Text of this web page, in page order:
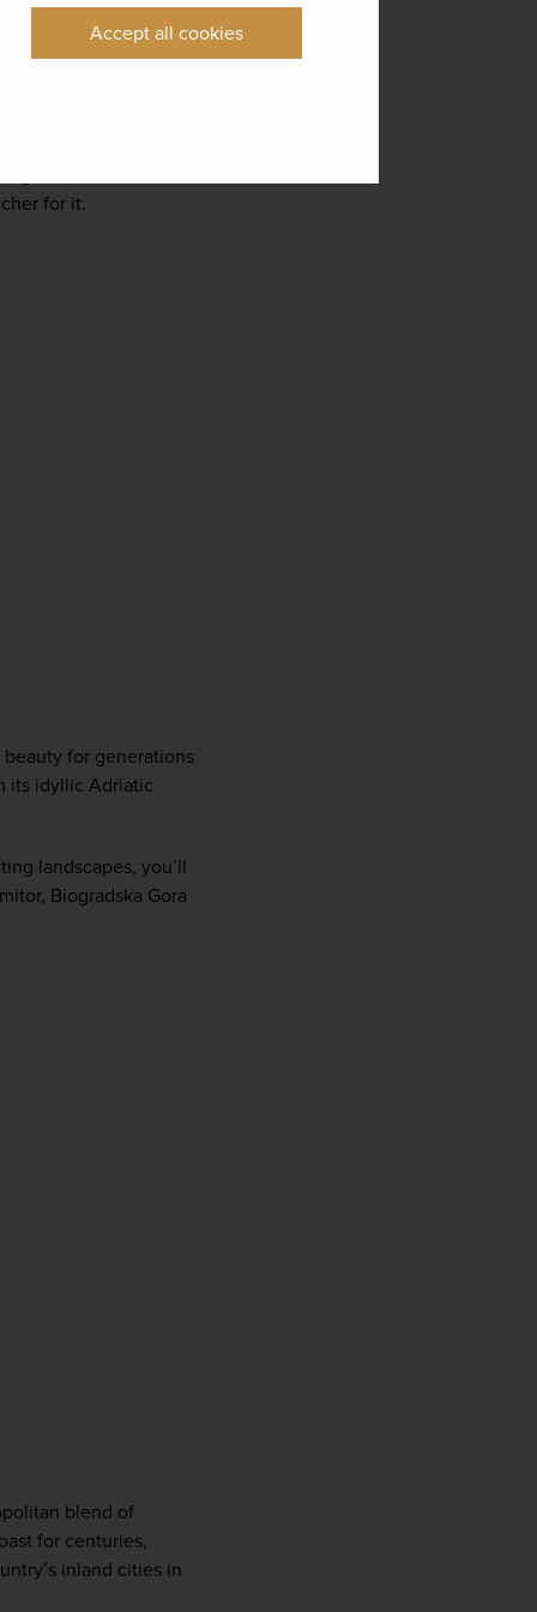
Accept all cookies
can be easily found
with many of
observed as well.
for it.
for generations
its idyllic Adriatic
landscapes, you’ll
Biogradska Gora
blend of
for centuries,
inland cities in